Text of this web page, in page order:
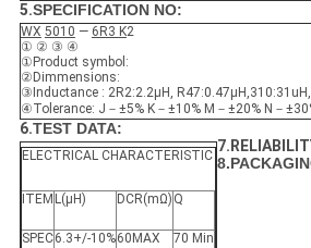
5.SPECIFICATION NO:
WX 5010 — 6R3 K2
① ② ③ ④
①Product symbol:
②Dimmensions:
③Inductance : 2R2:2.2μH,
④Tolerance: J－±5% K－±10% M－±20% N－
6.TEST DATA:
ELECTRICAL CHARACTERISTIC
ITEM L(μH) DCR(mΩ) Q
SPEC6.3+/-10%60MAX 70 Min